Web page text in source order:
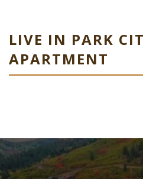
LIVE IN PARK
APARTMENT